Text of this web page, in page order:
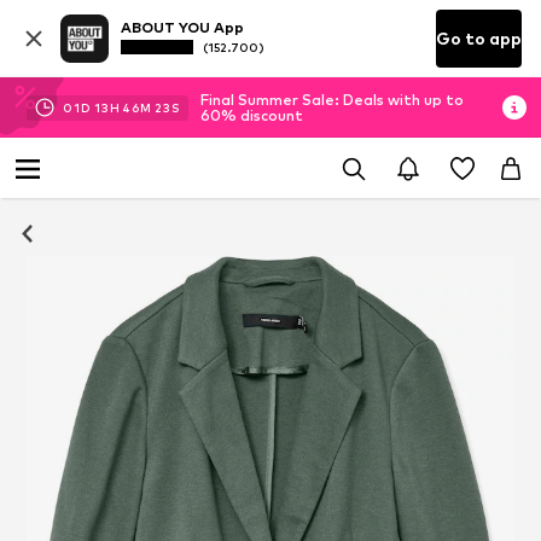
ABOUT YOU App
(152.700) Go to app
01D 13H 46M 23 S
Final Summer Sale: Deals with up to
60% discount